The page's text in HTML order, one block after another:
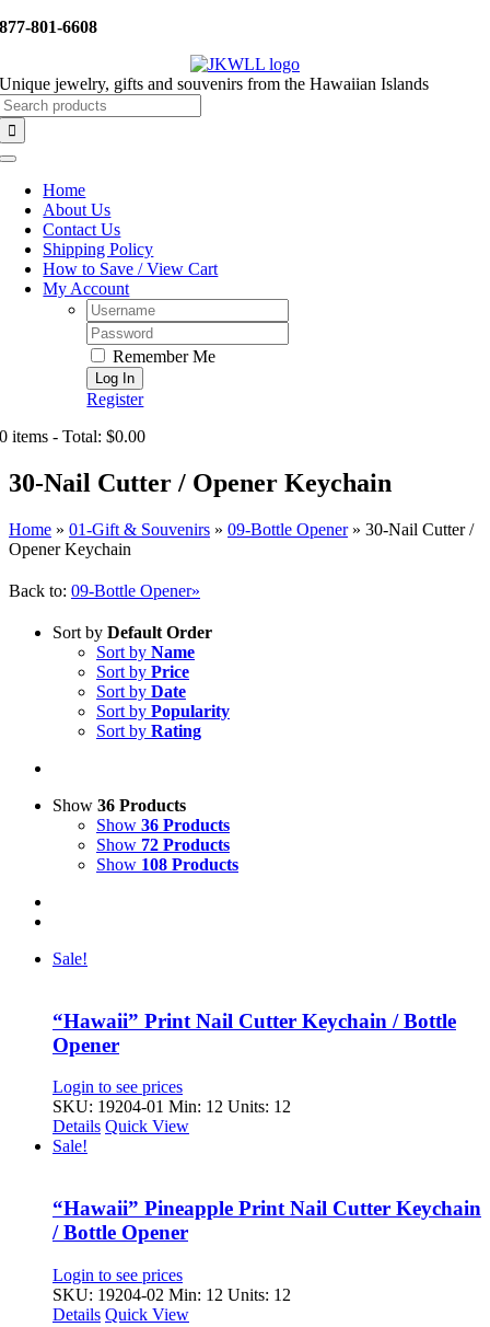
Skip
877-801-6608
Unique jewelry, gifts and souvenirs from the Hawaiian Islands
Toggle
NavigationHome
About Us
Contact Us
Shipping Policy
How to Save / View Cart
My Account
Username:
Password:
Remember Me
Register
0 items - Total: $0.00
30-Nail Cutter / Opener Keychain
Home » 01-Gift & Souvenirs » 09-Bottle Opener» 30-Nail Cutter /
Opener Keychain
Back to: 09-Bottle Opener»
Sort by Default Order
Sort by Name
Sort by Price
Sort by Date
Sort by Popularity
Sort by Rating
Show 36 Products
Show 36 Products
Show 72 Products
Show 108 Products
Sale!
“Hawaii” Print Nail Cutter Keychain / Bottle
Opener
Login to see prices
SKU: 19204-01 Min: 12 Units: 12
Details Quick View
Sale!
“Hawaii” Pineapple Print Nail Cutter Keychain
/ Bottle Opener
Login to see prices
SKU: 19204-02 Min: 12 Units: 12
Details Quick View